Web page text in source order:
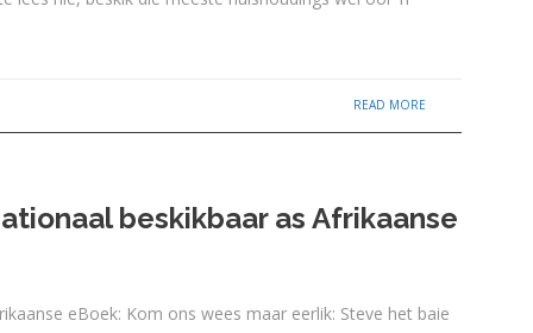
READ MORE
beskikbaar as Afrikaanse
eBoek: Kom ons wees maar eerlik: Steve het baie